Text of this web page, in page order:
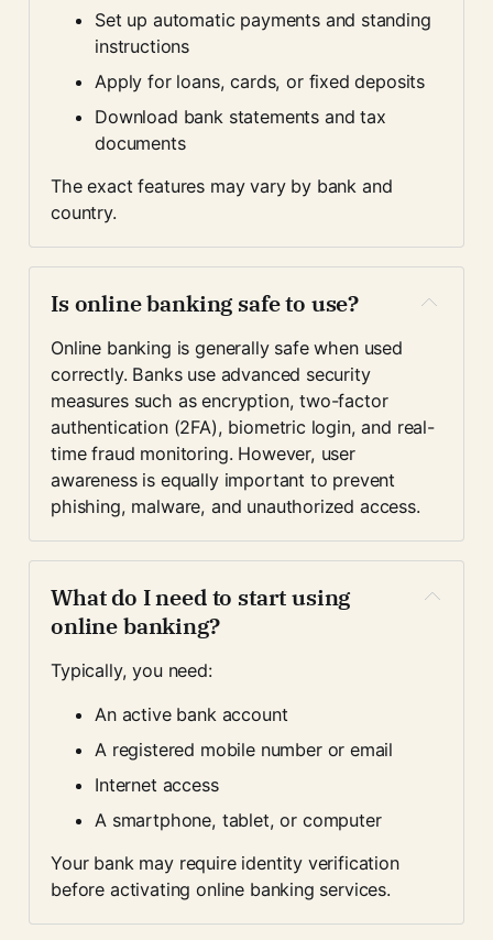
Set up automatic payments and standing
instructions
Apply for loans, cards, or fixed deposits
Download bank statements and tax
documents
The exact features may vary by bank and
country.
Is online banking safe to use?
Online banking is generally safe when used
correctly. Banks use advanced security
measures such as encryption, two-factor
authentication (2FA), biometric login, and real-
time fraud monitoring. However, user
awareness is equally important to prevent
phishing, malware, and unauthorized access.
What do I need to start using
online banking?
Typically, you need:
An active bank account
A registered mobile number or email
Internet access
A smartphone, tablet, or computer
Your bank may require identity verification
before activating online banking services.